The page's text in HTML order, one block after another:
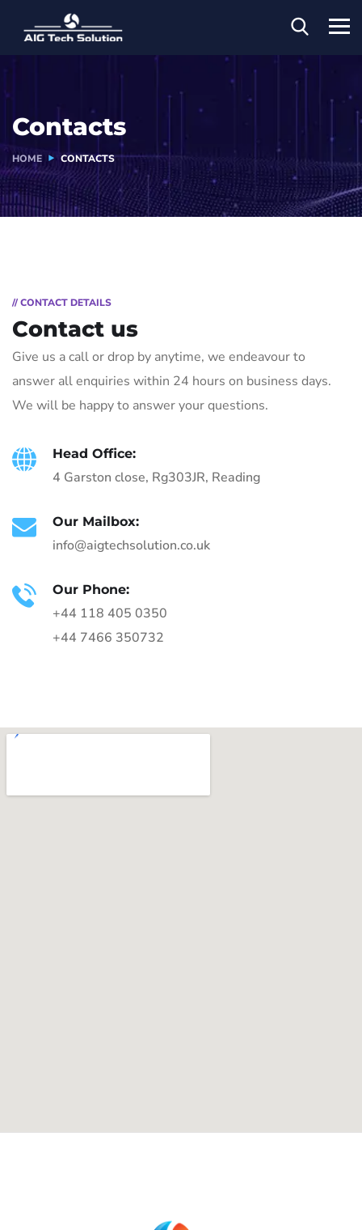
Contacts
HOME CONTACTS
// CONTACT DETAILS
Contact us
Give us a call or drop by anytime, we endeavour to
answer all enquiries within 24 hours on business days.
We will be happy to answer your questions.
Head Office:
4 Garston close, Rg303JR, Reading
Our Mailbox:
info@aigtechsolution.co.uk
Our Phone:
+44 118 405 0350
+44 7466 350732